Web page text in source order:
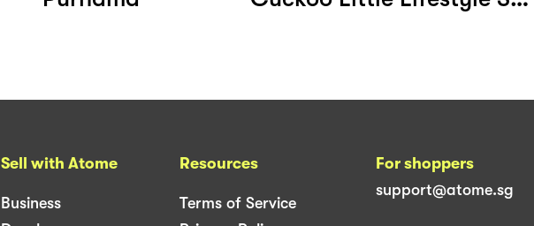
Sell with Atome
Business
Resources
Terms of Service
For shoppers
support@atome.sg